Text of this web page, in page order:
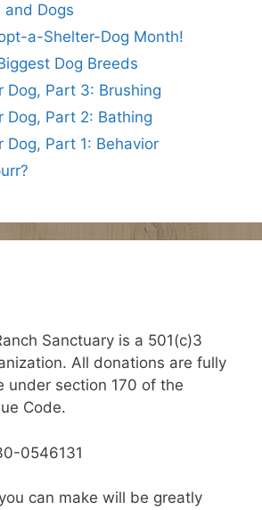
and Dogs
a-Shelter-Dog Month!
Dog Breeds
Dog, Part 3: Brushing
Dog, Part 2: Bathing
Dog, Part 1: Behavior
Sanctuary is a 501(c)3
All donations are fully
under section 170 of the
Code.
0546131
can make will be greatly